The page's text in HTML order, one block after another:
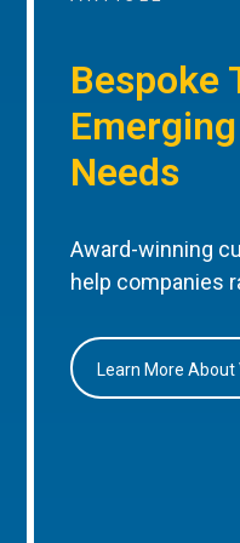
Bespoke
Needs
Award-winning
help companies
Learn More About